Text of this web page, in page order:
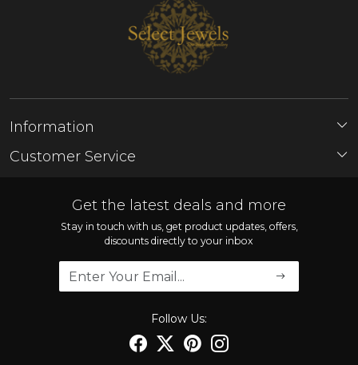
Information
About Us
Customer Service
Shipping Policy
Cancellation Policy
Track Order
Get the latest deals and more
Stay in touch with us, get product updates, offers,
discounts directly to your inbox
Follow Us: